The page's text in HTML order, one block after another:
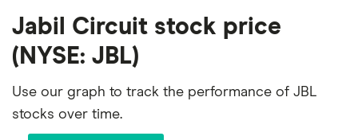
Jabil Circuit stock price
(NYSE: JBL)
Use our graph to track the performance of JBL
stocks over time.